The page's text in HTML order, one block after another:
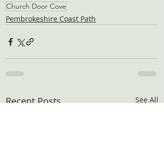
Church Door Cove
Pembrokeshire Coast Path
Recent Posts See All